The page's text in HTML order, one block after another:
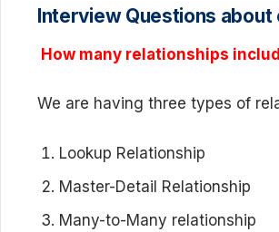
Interview Questions
How many relationships
We are having three types of
Lookup Relationship
Master-Detail Relationship
Many-to-Many relationship